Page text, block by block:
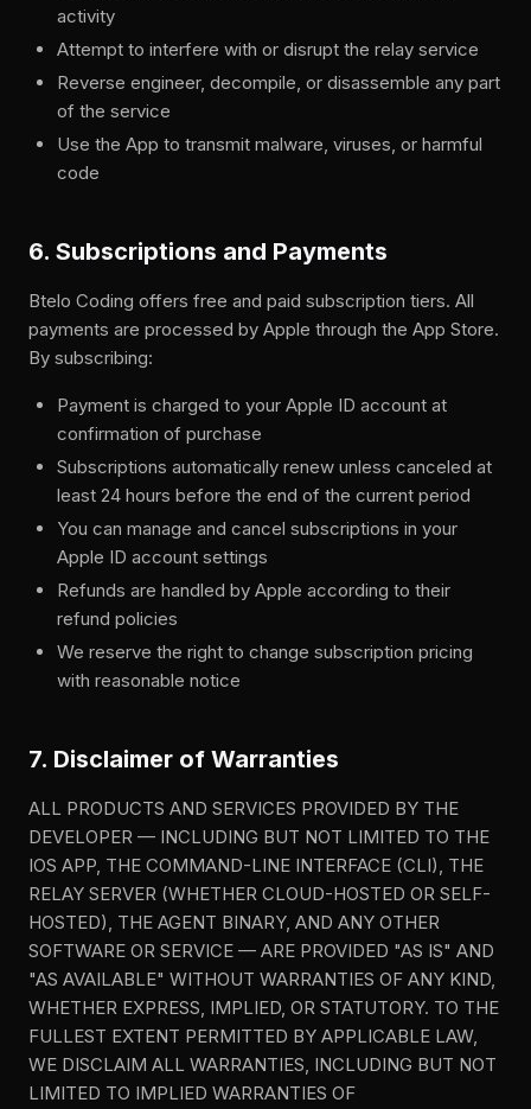
activity
Attempt to interfere with or disrupt the relay service
Reverse engineer, decompile, or disassemble any part
of the service
Use the App to transmit malware, viruses, or harmful
code
6. Subscriptions and Payments
Btelo Coding offers free and paid subscription tiers. All
payments are processed by Apple through the App Store.
By subscribing:
Payment is charged to your Apple ID account at
confirmation of purchase
Subscriptions automatically renew unless canceled at
least 24 hours before the end of the current period
You can manage and cancel subscriptions in your
Apple ID account settings
Refunds are handled by Apple according to their
refund policies
We reserve the right to change subscription pricing
with reasonable notice
7. Disclaimer of Warranties
ALL PRODUCTS AND SERVICES PROVIDED BY THE
DEVELOPER — INCLUDING BUT NOT LIMITED TO THE
IOS APP, THE COMMAND-LINE INTERFACE (CLI), THE
RELAY SERVER (WHETHER CLOUD-HOSTED OR SELF-
HOSTED), THE AGENT BINARY, AND ANY OTHER
SOFTWARE OR SERVICE — ARE PROVIDED "AS IS" AND
"AS AVAILABLE" WITHOUT WARRANTIES OF ANY KIND,
WHETHER EXPRESS, IMPLIED, OR STATUTORY. TO THE
FULLEST EXTENT PERMITTED BY APPLICABLE LAW,
WE DISCLAIM ALL WARRANTIES, INCLUDING BUT NOT
LIMITED TO IMPLIED WARRANTIES OF